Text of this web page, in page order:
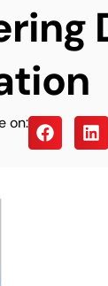
on: